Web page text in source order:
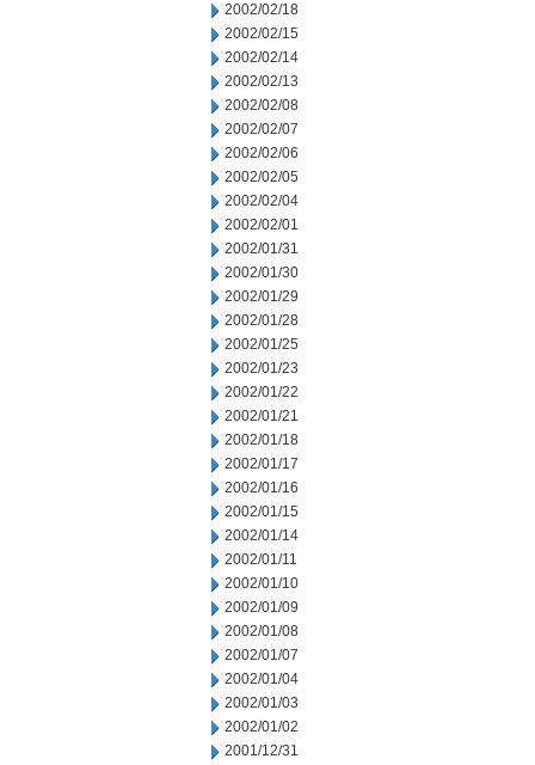
2002/02/18
2002/02/15
2002/02/14
2002/02/13
2002/02/08
2002/02/07
2002/02/06
2002/02/05
2002/02/04
2002/02/01
2002/01/31
2002/01/30
2002/01/29
2002/01/28
2002/01/25
2002/01/23
2002/01/22
2002/01/21
2002/01/18
2002/01/17
2002/01/16
2002/01/15
2002/01/14
2002/01/11
2002/01/10
2002/01/09
2002/01/08
2002/01/07
2002/01/04
2002/01/03
2002/01/02
2001/12/31